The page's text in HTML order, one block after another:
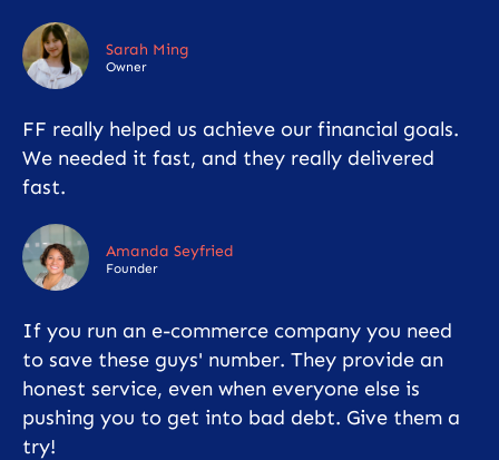
Sarah Ming
Owner
FF really helped us achieve our financial goals.
We needed it fast, and they really delivered
fast.
Amanda Seyfried
Founder
If you run an e-commerce company you need
to save these guys' number. They provide an
honest service, even when everyone else is
pushing you to get into bad debt. Give them a
try!